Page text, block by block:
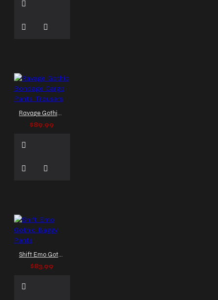
Ravage Gothic Bondage Cargo Pants Trousers
$89.99
Shift Emo Gothic Baggy Pants
$83.99